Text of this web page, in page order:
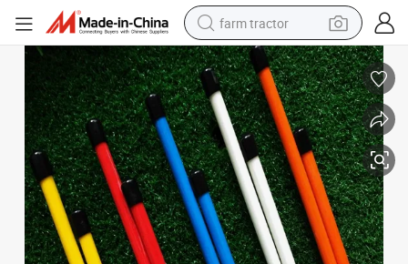
farm tractor
man watch
living room sofa
smart phone
alloy wheel
shoulder bag
wheel loader
perfume